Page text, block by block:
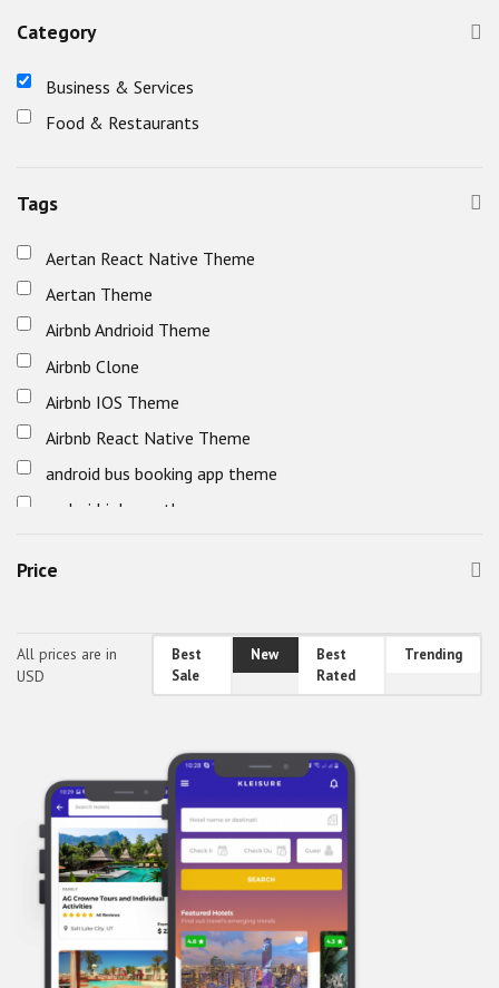
Category
Business & Services
Food & Restaurants
Tags
Aertan React Native Theme
Aertan Theme
Airbnb Andrioid Theme
Airbnb Clone
Airbnb IOS Theme
Airbnb React Native Theme
android bus booking app theme
android job app theme
awefin
bus booking app theme
Car Cleaning App Theme
Classified Mobile UI
Classified React Native Theme
CodeBucket Android Theme
CodeBucket IOS Theme
CodeBucket React-Native UI
CodeBucket reactnative theme
Price
All prices are in
USD
Best
Sale
New
Best
Rated
Trending